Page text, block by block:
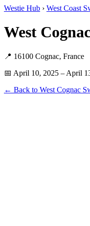
Westie Hub › West Coast
West
📍 16100 Cognac, France
📅 April 10, 2025 – April
← Back to West Cognac